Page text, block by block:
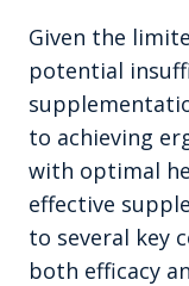
Given the
potential
to achieving
with optimal
effective
to several key
both efficacy